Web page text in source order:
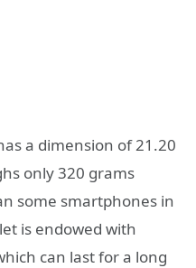
a dimension of 21.20
only 320 grams
some smartphones in
is endowed with
can last for a long